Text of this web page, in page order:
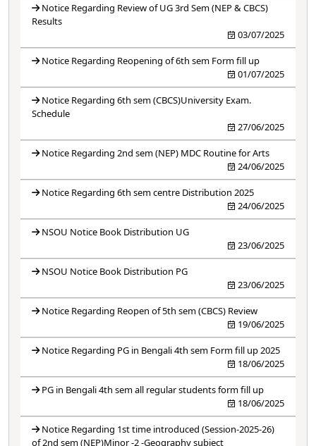
Notice Regarding Review of UG 3rd Sem (NEP & CBCS)
Results
03/07/2025
Notice Regarding Reopening of 6th sem Form fill up
01/07/2025
Notice Regarding 6th sem (CBCS)University Exam.
Schedule
27/06/2025
Notice Regarding 2nd sem (NEP) MDC Routine for Arts
24/06/2025
Notice Regarding 6th sem centre Distribution 2025
24/06/2025
NSOU Notice Book Distribution UG
23/06/2025
NSOU Notice Book Distribution PG
23/06/2025
Notice Regarding Reopen of 5th sem (CBCS) Review
19/06/2025
Notice Regarding PG in Bengali 4th sem Form fill up 2025
18/06/2025
PG in Bengali 4th sem all regular students form fill up
18/06/2025
Notice Regarding 1st time introduced (Session-2025-26)
of 2nd sem (NEP)Minor -2 -Geography subject